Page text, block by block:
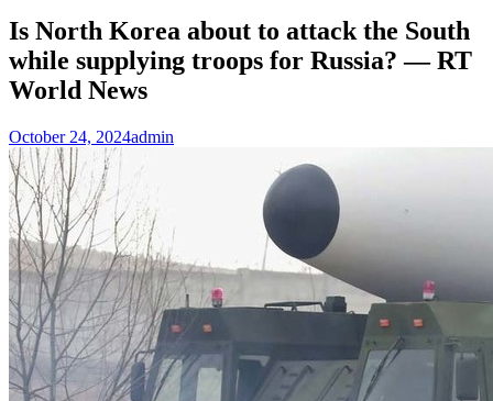
Is North Korea about to attack the South
while supplying troops for Russia? — RT
World News
October 24, 2024admin